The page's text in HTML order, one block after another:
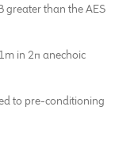
greater than the AES
in 2π anechoic
to pre-conditioning